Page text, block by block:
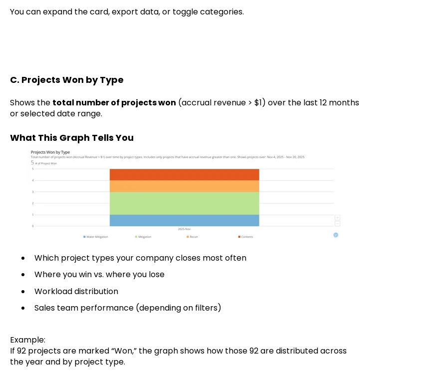
You can expand the card, export data, or toggle categories.
C. Projects Won by Type
Shows the total number of projects won (accrual revenue > $1) over the last 12 months
or selected date range.
What This Graph Tells You
Which project types your company closes most often
Where you win vs. where you lose
Workload distribution
Sales team performance (depending on filters)
Example:
If 92 projects are marked “Won,” the graph shows how those 92 are distributed across
the year and by project type.